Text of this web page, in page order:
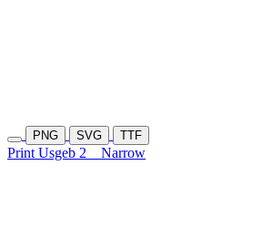
PNG SVG TTF
Print Usgeb 2 Narrow